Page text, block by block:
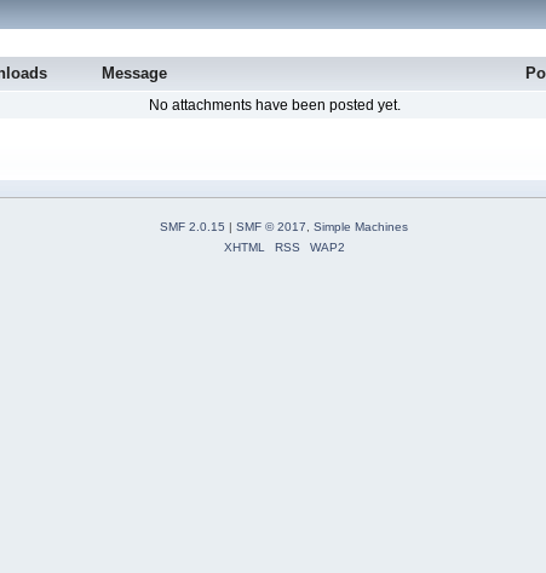
Message
No attachments have been posted yet.
SMF 2.0.15 | SMF © 2017
Simple Machines
XHTML
RSS WAP2